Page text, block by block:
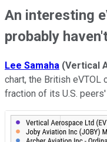
An interesting
probably
Lee Samaha (Vertical
chart, the British eVTOL
fraction of its U.S.